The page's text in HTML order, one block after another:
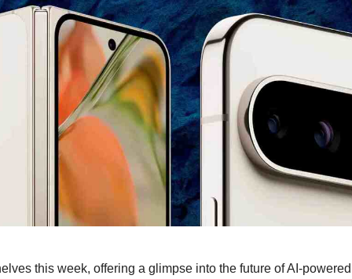
this week, offering a glimpse into the future of AI-